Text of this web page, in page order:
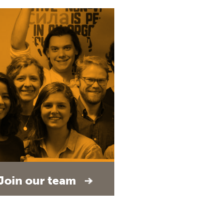
our team